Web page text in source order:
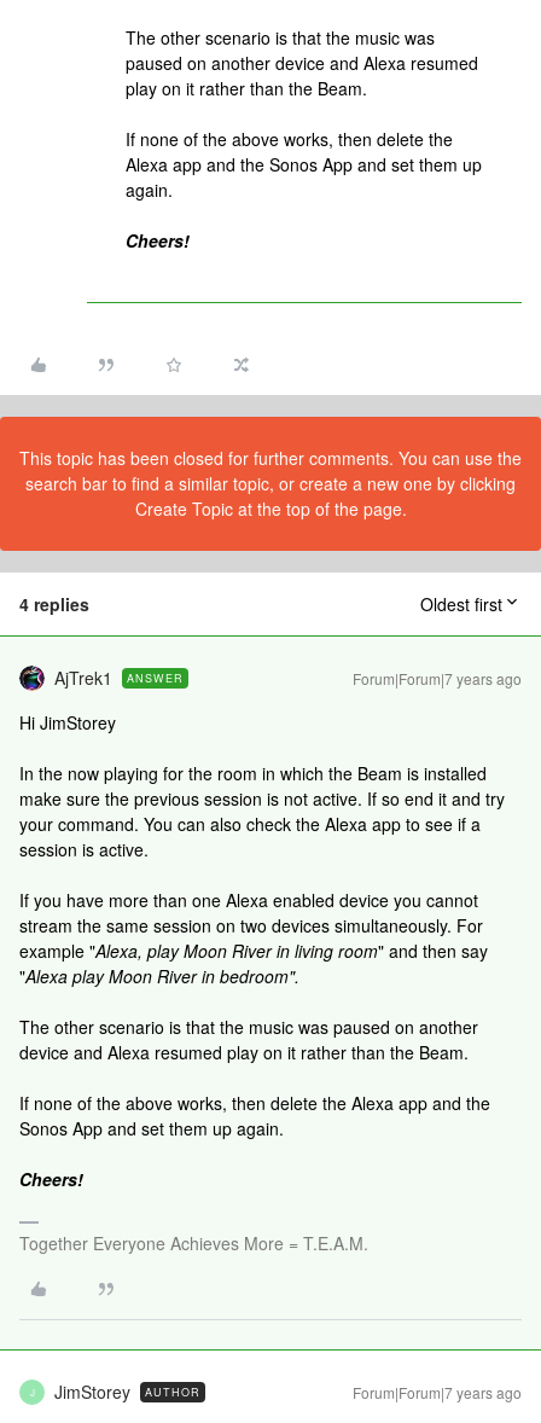
The other scenario is that the music was
paused on another device and Alexa resumed
play on it rather than the Beam.
If none of the above works, then delete the
Alexa app and the Sonos App and set them up
again.
Cheers!
This topic has been closed for further comments. You can use the
search bar to find a similar topic, or create a new one by clicking
Create Topic at the top of the page.
4 replies Oldest first
AjTrek1 ANSWER Forum|Forum|7 years ago
Hi JimStorey
In the now playing for the room in which the Beam is installed
make sure the previous session is not active. If so end it and try
your command. You can also check the Alexa app to see if a
session is active.
If you have more than one Alexa enabled device you cannot
stream the same session on two devices simultaneously. For
example "Alexa, play Moon River in living room" and then say
"Alexa play Moon River in bedroom".
The other scenario is that the music was paused on another
device and Alexa resumed play on it rather than the Beam.
If none of the above works, then delete the Alexa app and the
Sonos App and set them up again.
Cheers!
Together Everyone Achieves More = T.E.A.M.
J JimStorey AUTHOR Forum|Forum|7 years ago